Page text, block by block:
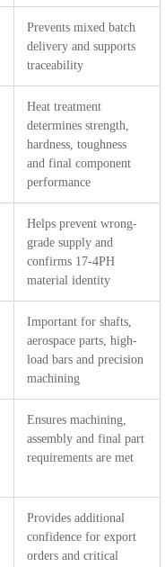
Prevents mixed batch
delivery and supports
traceability
Heat treatment
determines strength,
hardness, toughness
and final component
performance
Helps prevent wrong-
grade supply and
confirms 17-4PH
material identity
Important for shafts,
aerospace parts, high-
load bars and precision
machining
Ensures machining,
assembly and final part
requirements are met
Provides additional
confidence for export
orders and critical